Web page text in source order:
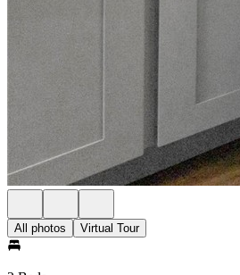
All photos Virtual Tour